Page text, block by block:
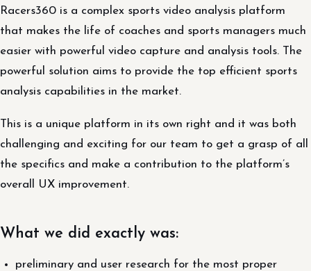
Racers360 is a complex sports video analysis platform
that makes the life of coaches and sports managers much
easier with powerful video capture and analysis tools. The
powerful solution aims to provide the top efficient sports
analysis capabilities in the market.
This is a unique platform in its own right and it was both
challenging and exciting for our team to get a grasp of all
the specifics and make a contribution to the platform’s
overall UX improvement.
What we did exactly was:
preliminary and user research for the most proper